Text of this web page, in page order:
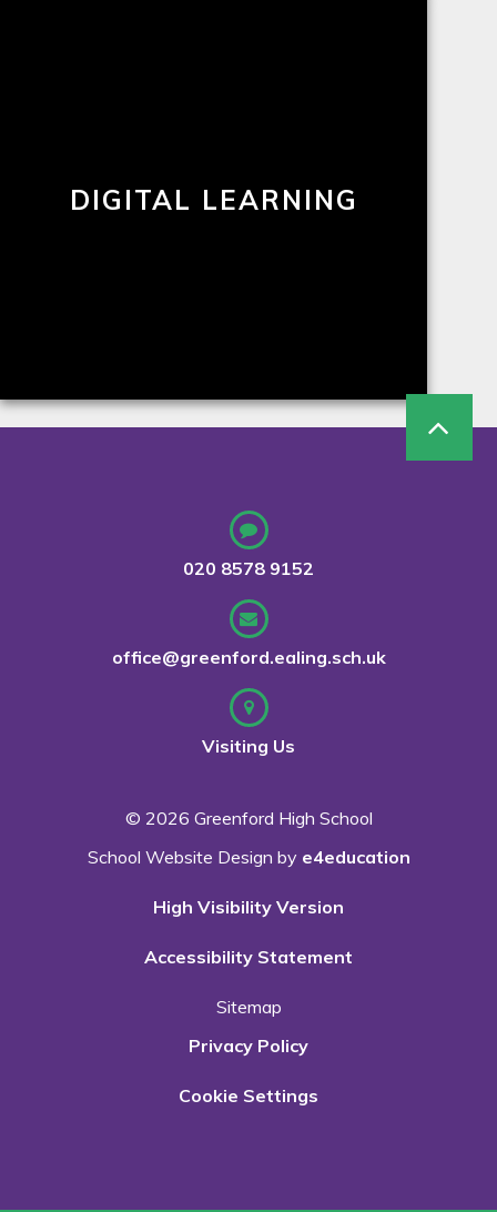
DIGITAL LEARNING
020 8578 9152
office@greenford.ealing.sch.uk
Visiting Us
© 2026 Greenford High School
School Website Design by e4education
High Visibility Version
Accessibility Statement
Sitemap
Privacy Policy
Cookie Settings